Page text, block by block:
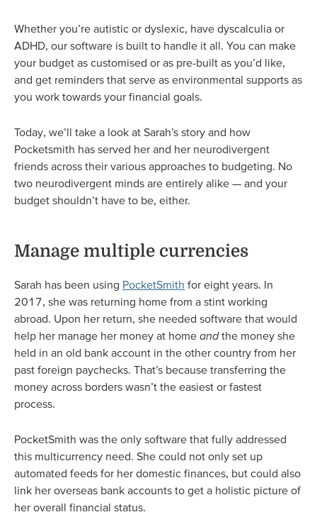
Whether you’re autistic or dyslexic, have dyscalculia or
ADHD, our software is built to handle it all. You can make
your budget as customised or as pre-built as you’d like,
and get reminders that serve as environmental supports as
you work towards your financial goals.
Today, we’ll take a look at Sarah’s story and how
Pocketsmith has served her and her neurodivergent
friends across their various approaches to budgeting. No
two neurodivergent minds are entirely alike — and your
budget shouldn’t have to be, either.
Manage multiple currencies
Sarah has been using PocketSmith for eight years. In
2017, she was returning home from a stint working
abroad. Upon her return, she needed software that would
help her manage her money at home andthe money she
held in an old bank account in the other country from her
past foreign paychecks. That’s because transferring the
money across borders wasn’t the easiest or fastest
process.
PocketSmith was the only software that fully addressed
this multicurrency need. She could not only set up
automated feeds for her domestic finances, but could also
link her overseas bank accounts to get a holistic picture of
her overall financial status.